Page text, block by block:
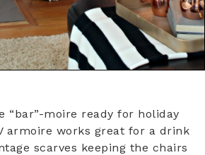
“bar”-moire ready for holiday
armoire works great for a drink
scarves keeping the chairs